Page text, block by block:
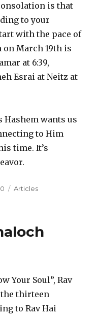
is that
to your
with the pace of
March 19th is
at 6:39,
Esrai at Neitz at
Hashem wants us
to Him
time. It’s
Categories
Articles
Your Soul”, Rav
thirteen
to Rav Hai